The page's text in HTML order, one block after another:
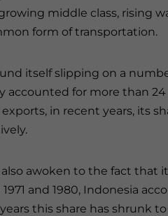
middle class, rising
form of transportation.
itself slipping on a
accounted for more than 24
exports, in recent years, its
awoken to the fact that
and 1980, Indonesia
this share has shrunk